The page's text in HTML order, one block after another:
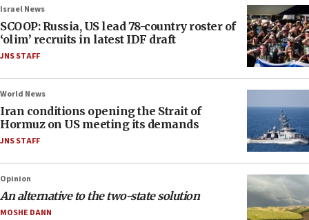
Israel News
SCOOP: Russia, US lead 78-country roster of
‘olim’ recruits in latest IDF draft
JNS STAFF
World News
Iran conditions opening the Strait of
Hormuz on US meeting its demands
JNS STAFF
Opinion
An alternative to the two-state solution
MOSHE DANN